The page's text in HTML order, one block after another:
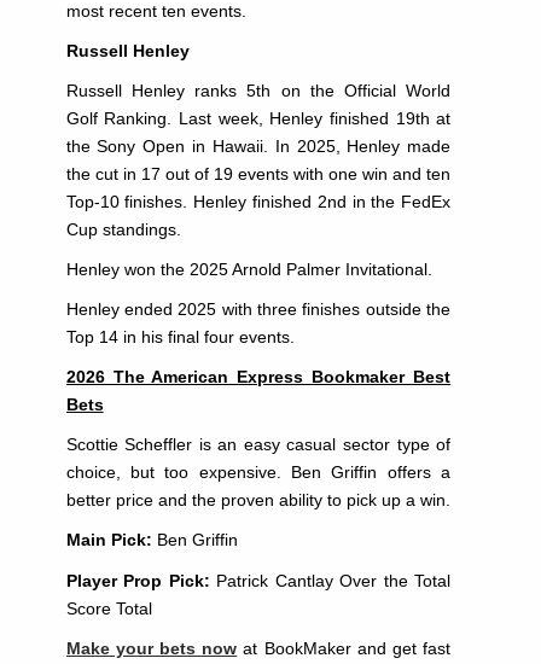
most recent ten events.
Russell Henley
Russell Henley ranks 5th on the Official World
Golf Ranking. Last week, Henley finished 19th at
the Sony Open in Hawaii. In 2025, Henley made
the cut in 17 out of 19 events with one win and ten
Top-10 finishes. Henley finished 2nd in the FedEx
Cup standings.
Henley won the 2025 Arnold Palmer Invitational.
Henley ended 2025 with three finishes outside the
Top 14 in his final four events.
2026 The American Express Bookmaker Best
Bets
Scottie Scheffler is an easy casual sector type of
choice, but too expensive. Ben Griffin offers a
better price and the proven ability to pick up a win.
Main Pick: Ben Griffin
Player Prop Pick: Patrick Cantlay Over the Total
Score Total
Make your bets now at BookMaker and get fast